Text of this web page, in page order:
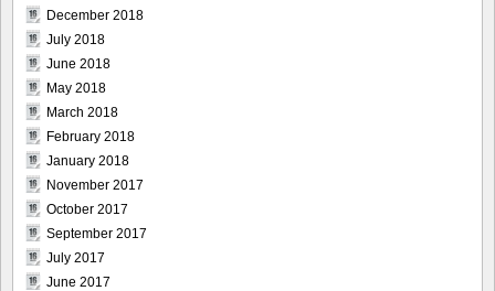
December 2018
July 2018
June 2018
May 2018
March 2018
February 2018
January 2018
November 2017
October 2017
September 2017
July 2017
June 2017